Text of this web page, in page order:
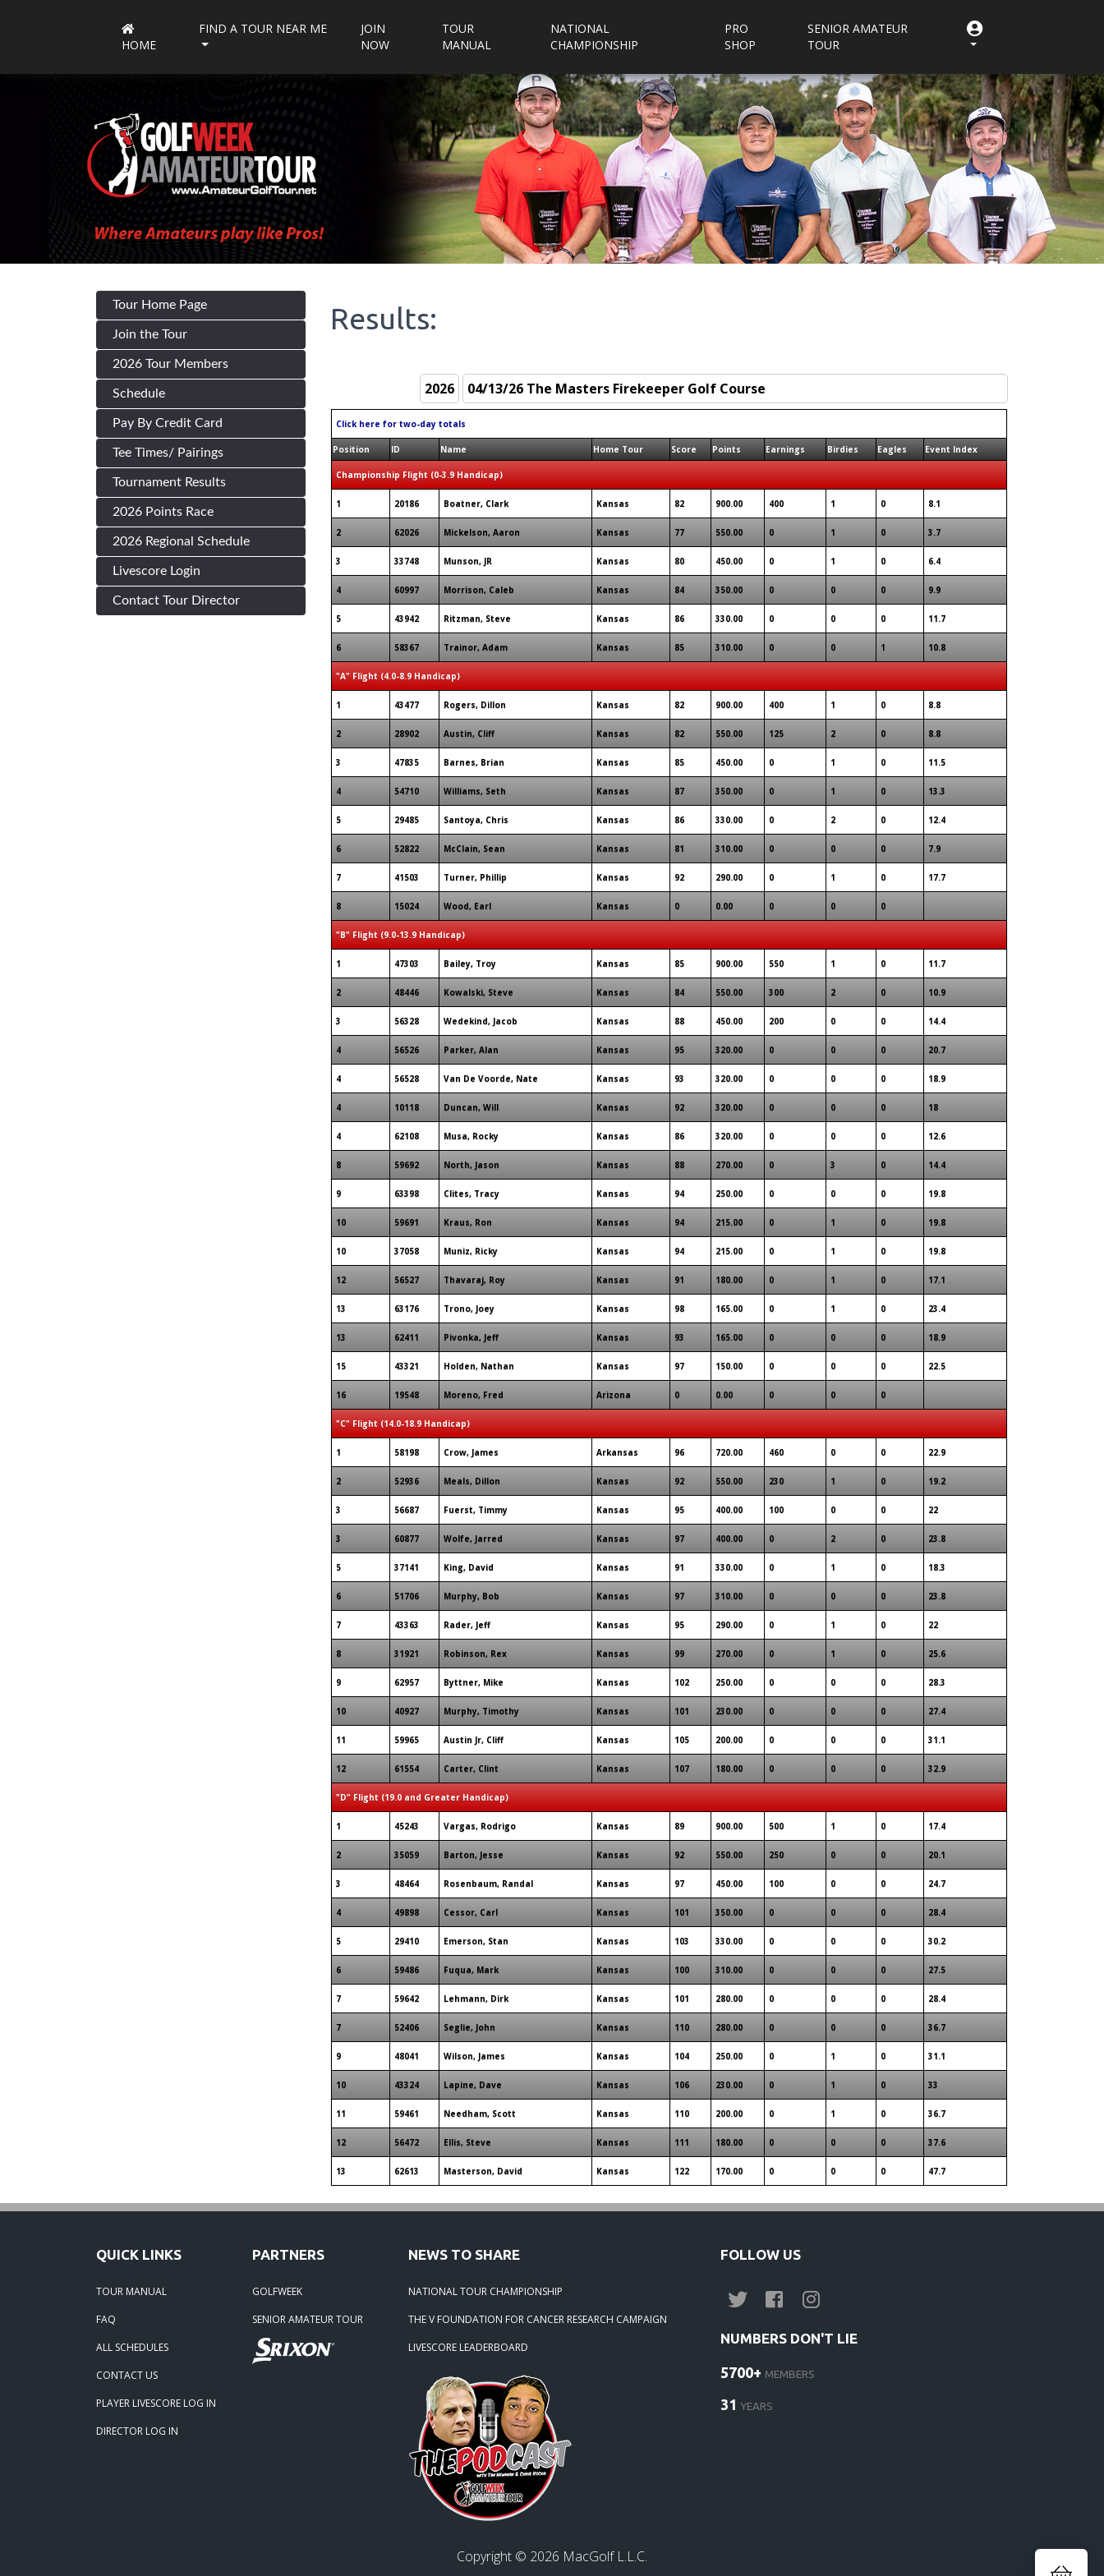
HOME
FIND A TOUR NEAR ME
JOIN
NOW
TOUR
MANUAL
NATIONAL
CHAMPIONSHIP
PRO
SHOP
SENIOR AMATEUR
TOUR
Tour Home Page
Join the Tour
2026 Tour Members
Schedule
Pay By Credit Card
Tee Times/ Pairings
Tournament Results
2026 Points Race
2026 Regional Schedule
Livescore Login
Contact Tour Director
Results:
Click here for two-day totals
Position ID Name Home Tour Score Points Earnings Birdies Eagles Event Index
Championship Flight (0-3.9 Handicap)
1 20186 Boatner, Clark Kansas 82 900.00 400 1 0 8.1
2 62026 Mickelson, Aaron Kansas 77 550.00 0 1 0 3.7
3 33748 Munson, JR Kansas 80 450.00 0 1 0 6.4
4 60997 Morrison, Caleb Kansas 84 350.00 0 0 0 9.9
5 43942 Ritzman, Steve Kansas 86 330.00 0 0 0 11.7
6 58367 Trainor, Adam Kansas 85 310.00 0 0 1 10.8
"A" Flight (4.0-8.9 Handicap)
1 43477 Rogers, Dillon Kansas 82 900.00 400 1 0 8.8
2 28902 Austin, Cliff Kansas 82 550.00 125 2 0 8.8
3 47835 Barnes, Brian Kansas 85 450.00 0 1 0 11.5
4 54710 Williams, Seth Kansas 87 350.00 0 1 0 13.3
5 29485 Santoya, Chris Kansas 86 330.00 0 2 0 12.4
6 52822 McClain, Sean Kansas 81 310.00 0 0 0 7.9
7 41503 Turner, Phillip Kansas 92 290.00 0 1 0 17.7
8 15024 Wood, Earl Kansas 0 0.00 0 0 0
"B" Flight (9.0-13.9 Handicap)
1 47303 Bailey, Troy Kansas 85 900.00 550 1 0 11.7
2 48446 Kowalski, Steve Kansas 84 550.00 300 2 0 10.9
3 56328 Wedekind, Jacob Kansas 88 450.00 200 0 0 14.4
4 56526 Parker, Alan Kansas 95 320.00 0 0 0 20.7
4 56528 Van De Voorde, Nate Kansas 93 320.00 0 0 0 18.9
4 10118 Duncan, Will Kansas 92 320.00 0 0 0 18
4 62108 Musa, Rocky Kansas 86 320.00 0 0 0 12.6
8 59692 North, Jason Kansas 88 270.00 0 3 0 14.4
9 63398 Clites, Tracy Kansas 94 250.00 0 0 0 19.8
10 59691 Kraus, Ron Kansas 94 215.00 0 1 0 19.8
10 37058 Muniz, Ricky Kansas 94 215.00 0 1 0 19.8
12 56527 Thavaraj, Roy Kansas 91 180.00 0 1 0 17.1
13 63176 Trono, Joey Kansas 98 165.00 0 1 0 23.4
13 62411 Pivonka, Jeff Kansas 93 165.00 0 0 0 18.9
15 43321 Holden, Nathan Kansas 97 150.00 0 0 0 22.5
16 19548 Moreno, Fred Arizona 0 0.00 0 0 0
"C" Flight (14.0-18.9 Handicap)
1 58198 Crow, James Arkansas 96 720.00 460 0 0 22.9
2 52936 Meals, Dillon Kansas 92 550.00 230 1 0 19.2
3 56687 Fuerst, Timmy Kansas 95 400.00 100 0 0 22
3 60877 Wolfe, Jarred Kansas 97 400.00 0 2 0 23.8
5 37141 King, David Kansas 91 330.00 0 1 0 18.3
6 51706 Murphy, Bob Kansas 97 310.00 0 0 0 23.8
7 43363 Rader, Jeff Kansas 95 290.00 0 1 0 22
8 31921 Robinson, Rex Kansas 99 270.00 0 1 0 25.6
9 62957 Byttner, Mike Kansas 102 250.00 0 0 0 28.3
10 40927 Murphy, Timothy Kansas 101 230.00 0 0 0 27.4
11 59965 Austin Jr, Cliff Kansas 105 200.00 0 0 0 31.1
12 61554 Carter, Clint Kansas 107 180.00 0 0 0 32.9
"D" Flight (19.0 and Greater Handicap)
1 45243 Vargas, Rodrigo Kansas 89 900.00 500 1 0 17.4
2 35059 Barton, Jesse Kansas 92 550.00 250 0 0 20.1
3 48464 Rosenbaum, Randal Kansas 97 450.00 100 0 0 24.7
4 49898 Cessor, Carl Kansas 101 350.00 0 0 0 28.4
5 29410 Emerson, Stan Kansas 103 330.00 0 0 0 30.2
6 59486 Fuqua, Mark Kansas 100 310.00 0 0 0 27.5
7 59642 Lehmann, Dirk Kansas 101 280.00 0 0 0 28.4
7 52406 Seglie, John Kansas 110 280.00 0 0 0 36.7
9 48041 Wilson, James Kansas 104 250.00 0 1 0 31.1
10 43324 Lapine, Dave Kansas 106 230.00 0 1 0 33
11 59461 Needham, Scott Kansas 110 200.00 0 1 0 36.7
12 56472 Ellis, Steve Kansas 111 180.00 0 0 0 37.6
13 62613 Masterson, David Kansas 122 170.00 0 0 0 47.7
QUICK LINKS
TOUR MANUAL
FAQ
ALL SCHEDULES
CONTACT US
PLAYER LIVESCORE LOG IN
DIRECTOR LOG IN
PARTNERS
GOLFWEEK
SENIOR AMATEUR TOUR
NEWS TO SHARE
NATIONAL TOUR CHAMPIONSHIP
THE V FOUNDATION FOR CANCER RESEARCH CAMPAIGN
LIVESCORE LEADERBOARD
FOLLOW US
NUMBERS DON'T LIE
5700+ MEMBERS
31 YEARS
Copyright © 2026 MacGolf L.L.C.